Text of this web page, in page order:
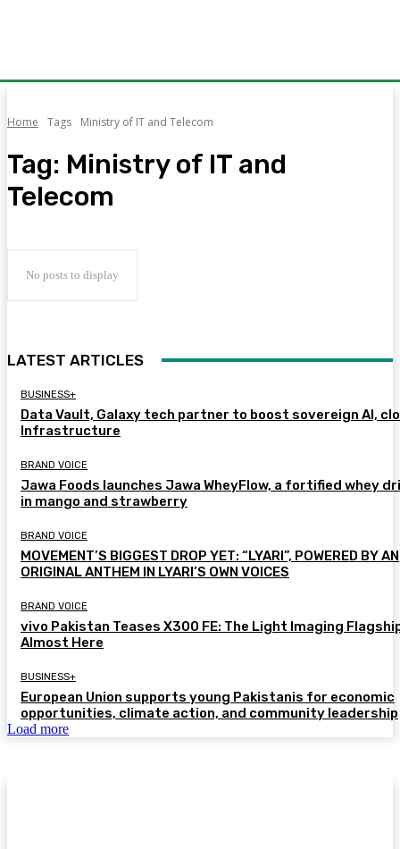
Home Tags Ministry of IT and Telecom
Tag: Ministry of IT and
Telecom
No posts to display
LATEST ARTICLES
BUSINESS+
Data Vault, Galaxy tech partner to boost sovereign AI,
Infrastructure
BRAND VOICE
Jawa Foods launches Jawa WheyFlow, a fortified whey
in mango and strawberry
BRAND VOICE
MOVEMENT’S BIGGEST DROP YET: “LYARI”, POWERED BY AN
ORIGINAL ANTHEM IN LYARI’S OWN VOICES
BRAND VOICE
vivo Pakistan Teases X300 FE: The Light Imaging
Almost Here
BUSINESS+
European Union supports young Pakistanis for economic
opportunities, climate action, and community leadership
Load more